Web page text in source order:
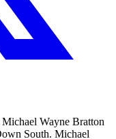
Wayne Bratton
South. Michael